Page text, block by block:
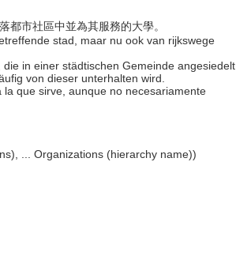
都市社區中並為其服務的大學。
stad, maar nu ook van rijkswege
in einer städtischen Gemeinde angesiedelt
von dieser unterhalten wird.
la que sirve, aunque no necesariamente
... Organizations (hierarchy name))